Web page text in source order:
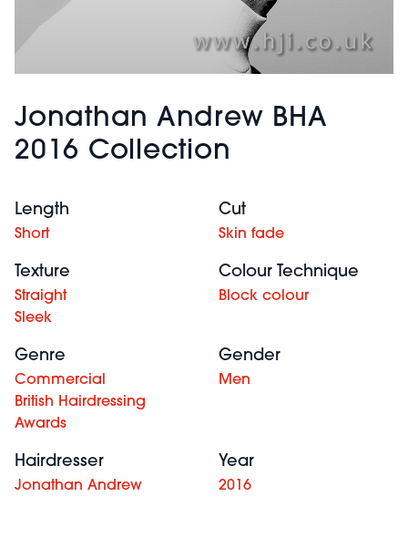
Jonathan Andrew BHA
2016 Collection
Length
Short
Cut
Skin fade
Texture
Straight
Sleek
Colour Technique
Block colour
Genre
Commercial
British Hairdressing
Awards
Gender
Men
Hairdresser
Jonathan Andrew
Year
2016